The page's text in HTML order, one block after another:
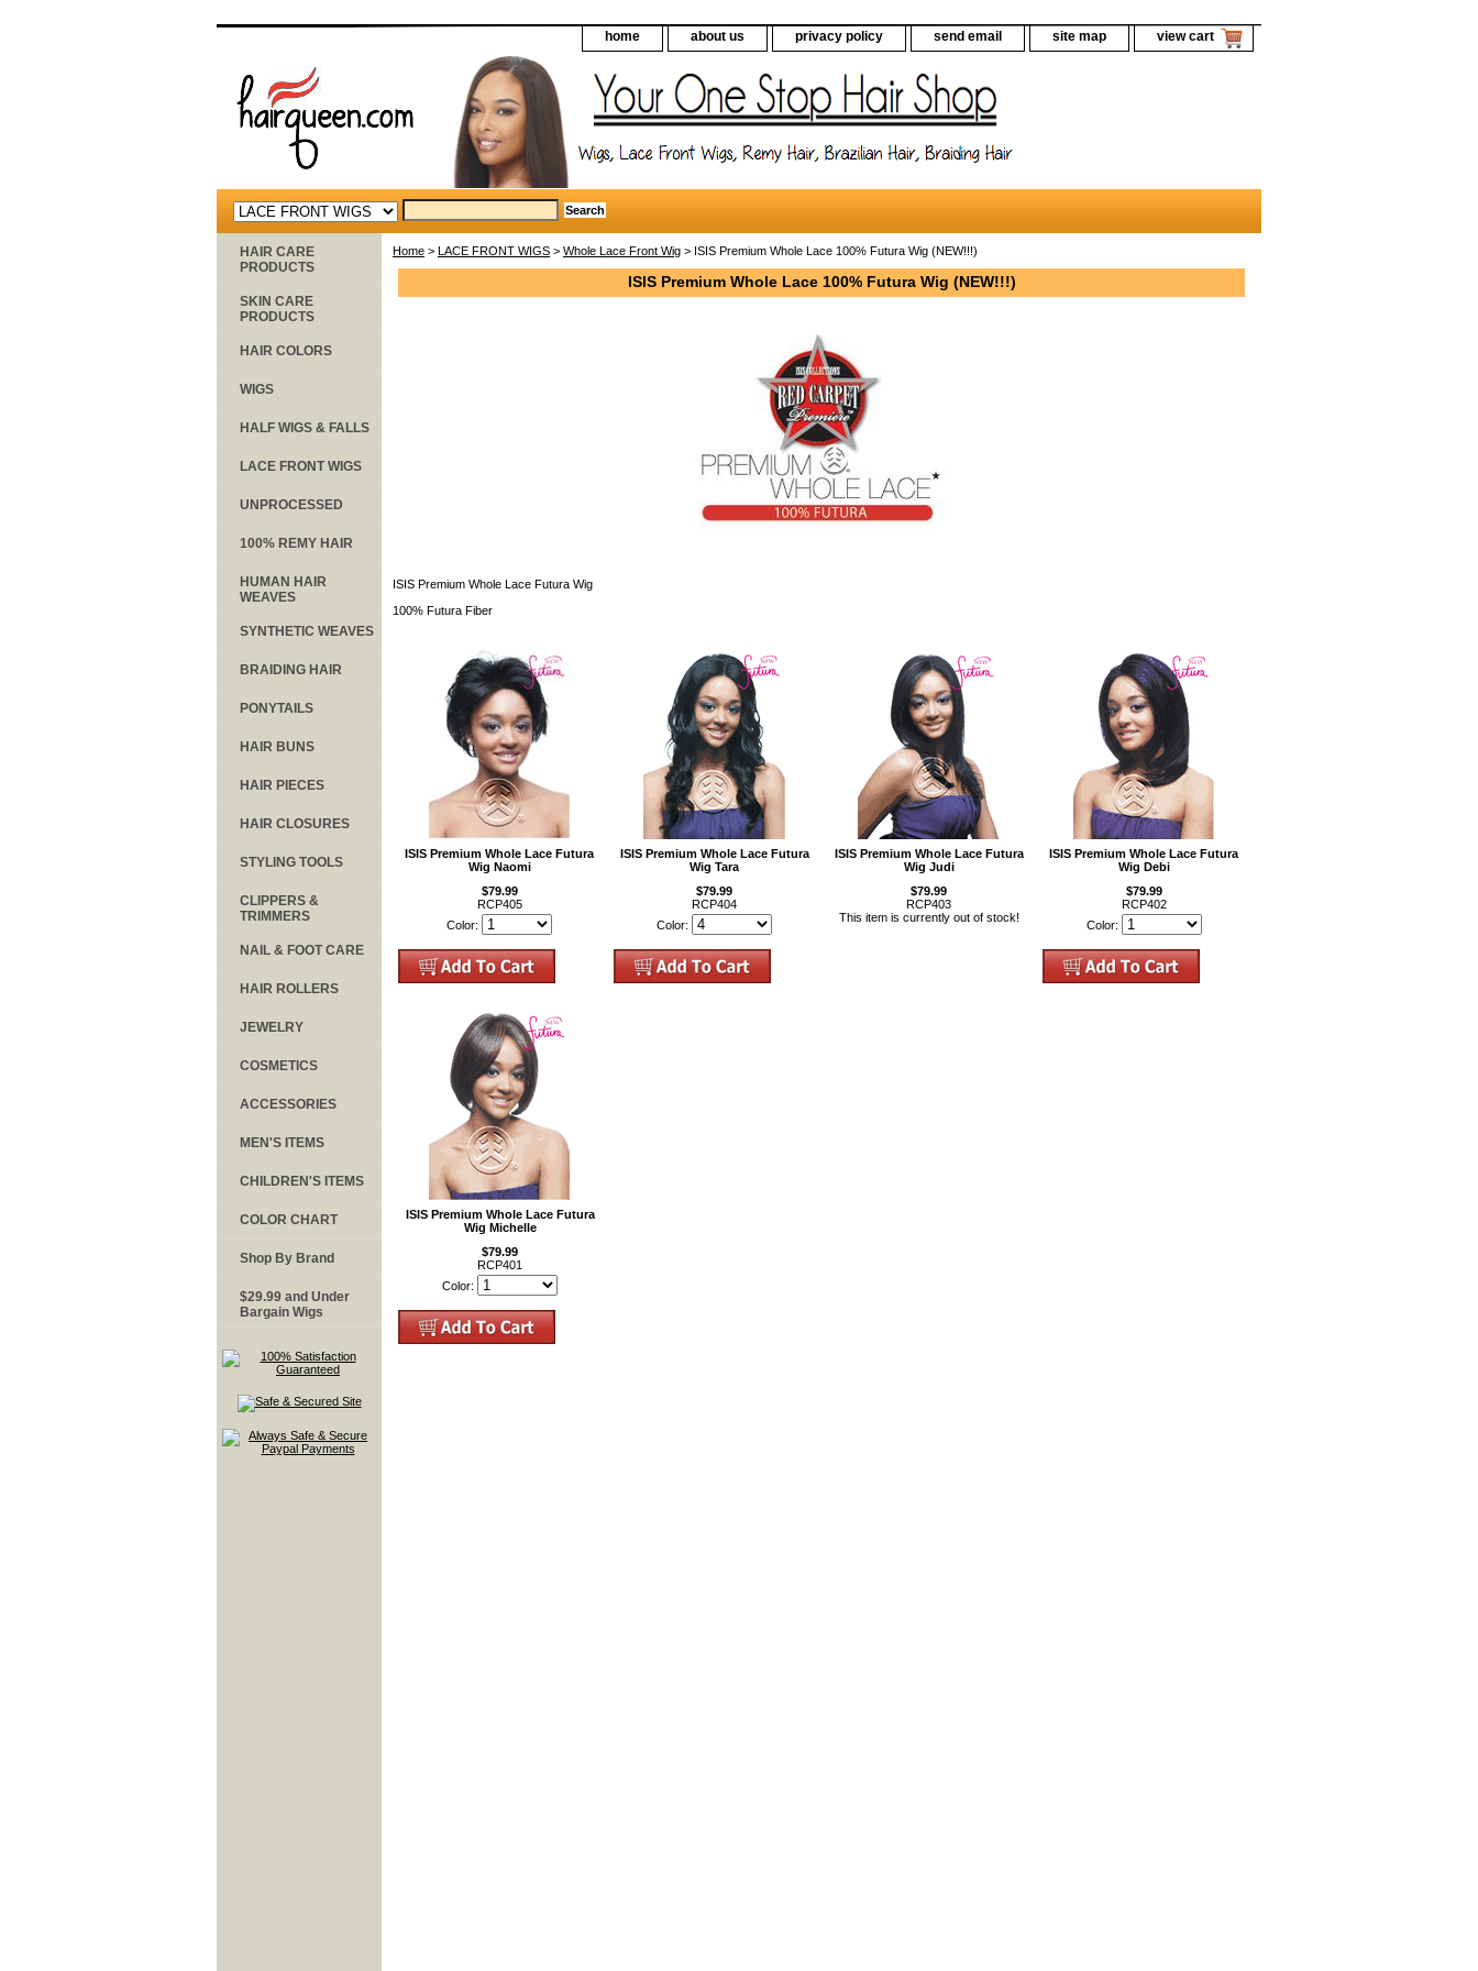
home about us privacy policy send email site map view cart
Home > LACE FRONT WIGS > Whole Lace Front Wig > ISIS Premium Whole Lace 100% Futura Wig (NEW!!!)
ISIS Premium Whole Lace 100% Futura Wig (NEW!!!)
ISIS Premium Whole Lace Futura Wig
100% Futura Fiber
ISIS Premium Whole Lace Futura
Wig Naomi
$79.99
RCP405
Color:
ISIS Premium Whole Lace Futura
Wig Tara
$79.99
RCP404
Color:
ISIS Premium Whole Lace Futura
Wig Judi
$79.99
RCP403
This item is currently out of stock!
ISIS Premium Whole Lace Futura
Wig Debi
$79.99
RCP402
Color:
ISIS Premium Whole Lace Futura
Wig Michelle
$79.99
RCP401
Color:
HAIR CARE
PRODUCTS
SKIN CARE
PRODUCTS
HAIR COLORS
WIGS
HALF WIGS & FALLS
LACE FRONT WIGS
UNPROCESSED
100% REMY HAIR
HUMAN HAIR
WEAVES
SYNTHETIC WEAVES
BRAIDING HAIR
PONYTAILS
HAIR BUNS
HAIR PIECES
HAIR CLOSURES
STYLING TOOLS
CLIPPERS &
TRIMMERS
NAIL & FOOT CARE
HAIR ROLLERS
JEWELRY
COSMETICS
ACCESSORIES
MEN'S ITEMS
CHILDREN'S ITEMS
COLOR CHART
Shop By Brand
$29.99 and Under
Bargain Wigs